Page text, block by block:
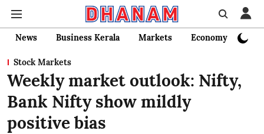
News Business Kerala Markets Economy
Stock Markets
Weekly market outlook: Nifty,
Bank Nifty show mildly
positive bias